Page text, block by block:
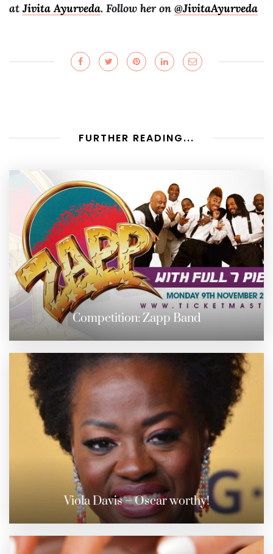
at Jivita Ayurveda. Follow her on @JivitaAyurveda
FURTHER READING...
Competition: Zapp Band
Viola Davis – Oscar worthy!